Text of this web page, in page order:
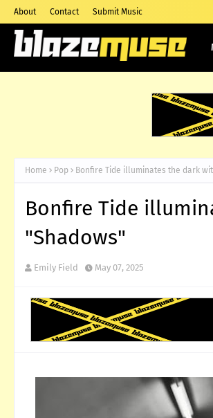
About Contact Submit Music
Home Pop Bonfire Tide illuminates the dark
Bonfire Tide
"Shadows"
Emily Field May 07, 2025